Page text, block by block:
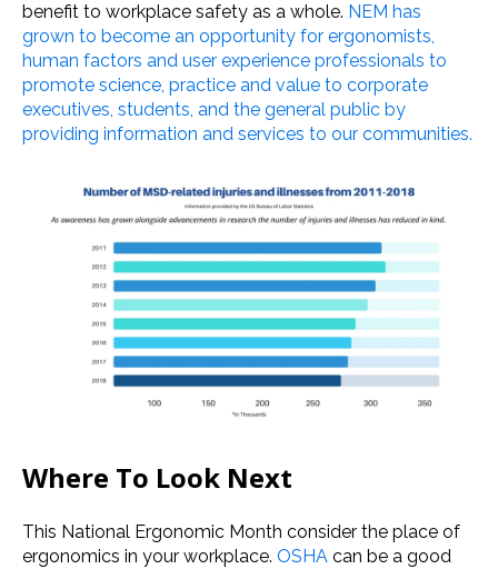
benefit to workplace safety as a whole. NEM has
grown to become an opportunity for ergonomists,
human factors and user experience professionals to
promote science, practice and value to corporate
executives, students, and the general public by
providing information and services to our communities.
Where To Look Next
This National Ergonomic Month consider the place of
ergonomics in your workplace. OSHA can be a good